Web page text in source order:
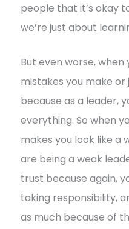
people that it’s okay
we’re just about
But even worse,
mistakes you make
because as a leader,
everything. So when
makes you look like a
are being a weak
trust because again,
taking responsibility,
as much because of